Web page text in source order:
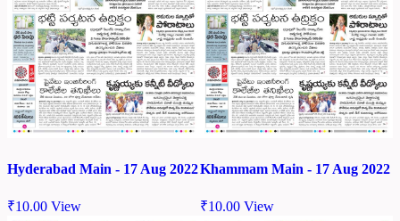
Hyderabad Main - 17 Aug 2022
₹10.00 View
Khammam Main - 17 Aug 2022
₹10.00 View